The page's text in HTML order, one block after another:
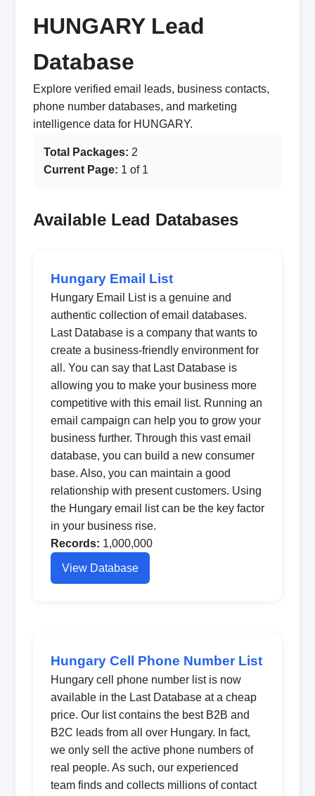
HUNGARY Lead
Database
Explore verified email leads, business contacts,
phone number databases, and marketing
intelligence data for HUNGARY.
Total Packages: 2
Current Page: 1 of 1
Available Lead Databases
Hungary Email List
Hungary Email List is a genuine and
authentic collection of email databases.
Last Database is a company that wants to
create a business-friendly environment for
all. You can say that Last Database is
allowing you to make your business more
competitive with this email list. Running an
email campaign can help you to grow your
business further. Through this vast email
database, you can build a new consumer
base. Also, you can maintain a good
relationship with present customers. Using
the Hungary email list can be the key factor
in your business rise.
Records: 1,000,000
View Database
Hungary Cell Phone Number List
Hungary cell phone number list is now
available in the Last Database at a cheap
price. Our list contains the best B2B and
B2C leads from all over Hungary. In fact,
we only sell the active phone numbers of
real people. As such, our experienced
team finds and collects millions of contact